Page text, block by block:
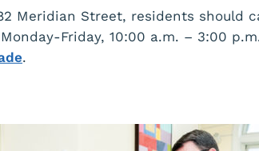
Meridian Street, residents should
Friday, 10:00 a.m. – 3:00
.